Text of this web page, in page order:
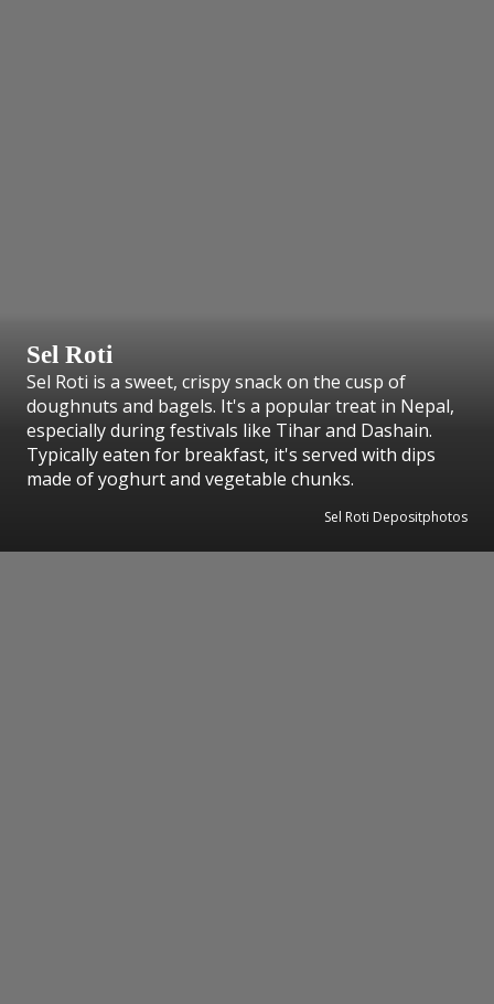
Sel Roti
Sel Roti is a sweet, crispy snack on the cusp of
doughnuts and bagels. It's a popular treat in Nepal,
especially during festivals like Tihar and Dashain.
Typically eaten for breakfast, it's served with dips
made of yoghurt and vegetable chunks.
Sel Roti Depositphotos